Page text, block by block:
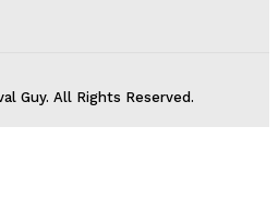
Guy. All Rights Reserved.